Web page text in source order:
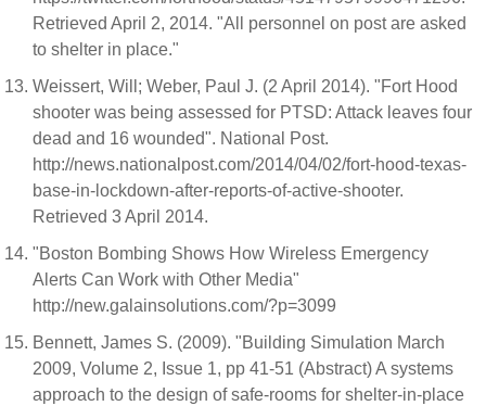
Retrieved April 2, 2014. "All personnel on post are asked
to shelter in place."
Weissert, Will; Weber, Paul J. (2 April 2014). "Fort Hood
shooter was being assessed for PTSD: Attack leaves four
dead and 16 wounded". National Post.
http://news.nationalpost.com/2014/04/02/fort-hood-texas-
base-in-lockdown-after-reports-of-active-shooter.
Retrieved 3 April 2014.
"Boston Bombing Shows How Wireless Emergency
Alerts Can Work with Other Media"
http://new.galainsolutions.com/?p=3099
Bennett, James S. (2009). "Building Simulation March
2009, Volume 2, Issue 1, pp 41-51 (Abstract) A systems
approach to the design of safe-rooms for shelter-in-place